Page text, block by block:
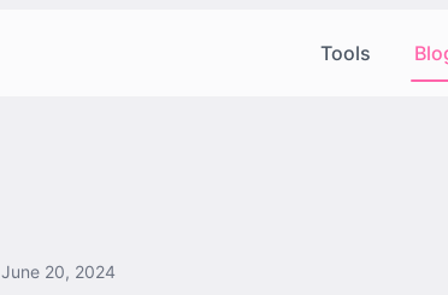
Tools
June 20, 2024